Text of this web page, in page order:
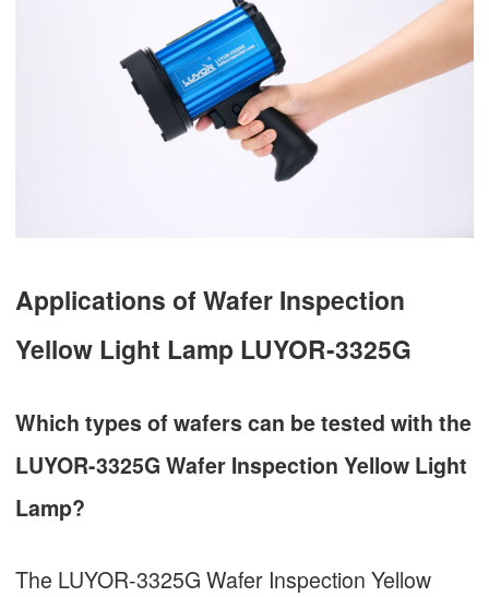
Applications of Wafer Inspection
Yellow Light Lamp LUYOR-3325G
Which types of wafers can be tested with the
LUYOR-3325G Wafer Inspection Yellow Light
Lamp?
The LUYOR-3325G Wafer Inspection Yellow